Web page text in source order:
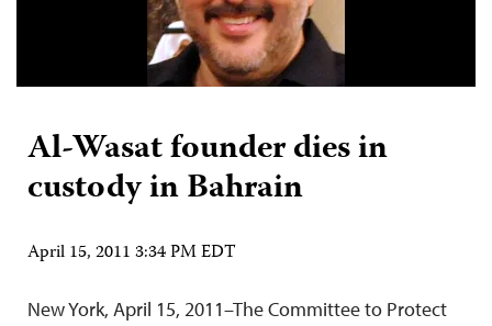
Al-Wasat founder dies in
custody in Bahrain
April 15, 2011 3:34 PM EDT
New York, April 15, 2011–The Committee to Protect